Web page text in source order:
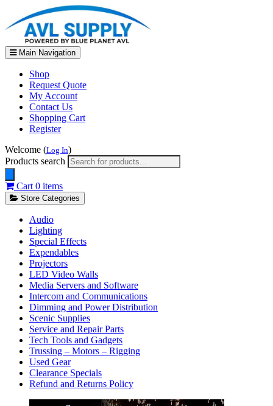
Main Navigation
Shop
Request Quote
My Account
Contact Us
Shopping Cart
Register
Welcome (Log In)
Products search
Cart 0 items
Store Categories
Audio
Lighting
Special Effects
Expendables
Projectors
LED Video Walls
Media Servers and Software
Intercom and Communications
Dimming and Power Distribution
Scenic Supplies
Service and Repair Parts
Tech Tools and Gadgets
Trussing – Motors – Rigging
Used Gear
Clearance Specials
Refund and Returns Policy